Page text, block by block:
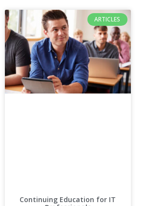
ARTICLES
Continuing Education for IT